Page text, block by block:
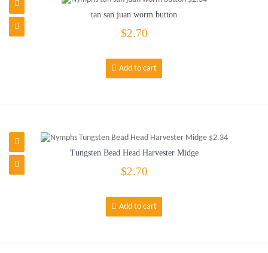
tan san juan worm button
$2.70
Add to cart
Tungsten Bead Head Harvester Midge
$2.70
Add to cart